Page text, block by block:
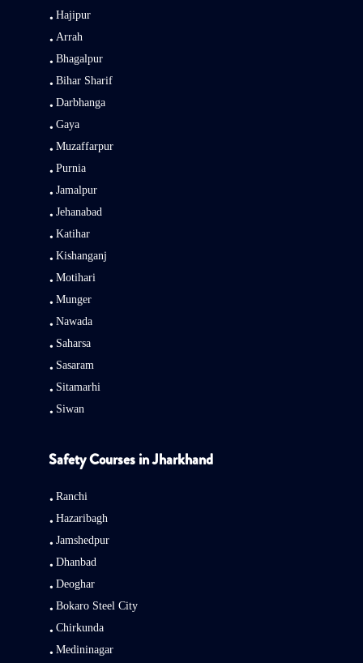
Hajipur
Arrah
Bhagalpur
Bihar Sharif
Darbhanga
Gaya
Muzaffarpur
Purnia
Jamalpur
Jehanabad
Katihar
Kishanganj
Motihari
Munger
Nawada
Saharsa
Sasaram
Sitamarhi
Siwan
Safety Courses in Jharkhand
Ranchi
Hazaribagh
Jamshedpur
Dhanbad
Deoghar
Bokaro Steel City
Chirkunda
Medininagar